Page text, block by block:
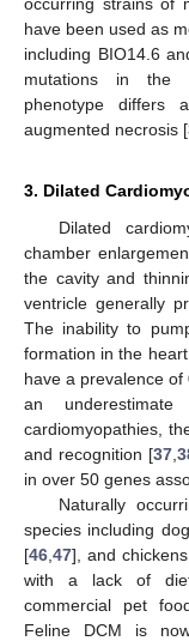
have been used as
including BIO14.6
mutations in the
phenotype
augmented necrosis [
3. Dilated
Dilated
chamber
the cavity and
ventricle generally
The inability to
formation in the
have a prevalence
an
cardiomyopathies,
and recognition [37 ,
in over 50 genes
Naturally
species including
[46 47], and
with a lack of
commercial pet
Feline DCM is